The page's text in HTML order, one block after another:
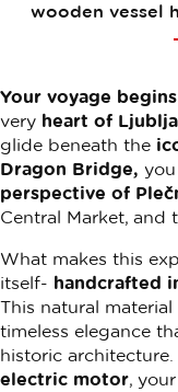
wooden vessel
Your voyage
very heart of
glide beneath the
Dragon Bridge,
perspective of
Central Market, and
What makes this
itself- handcrafted
This natural
timeless elegance
historic architecture.
electric motor,